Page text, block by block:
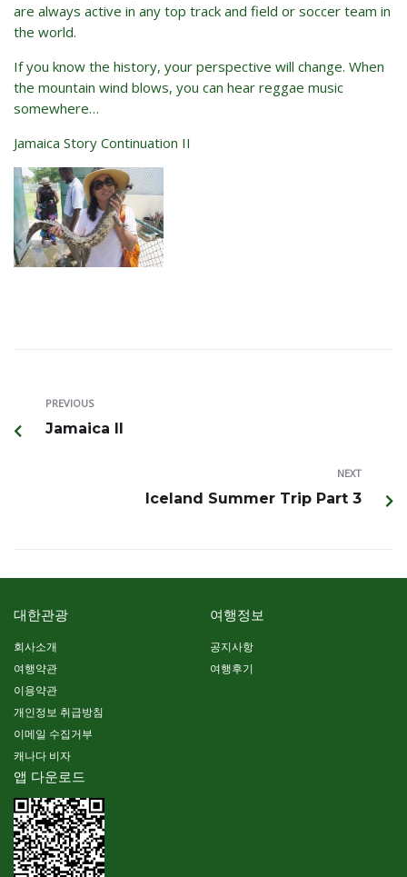
are always active in any top track and field or soccer team in
the world.
If you know the history, your perspective will change. When
the mountain wind blows, you can hear reggae music
somewhere…
Jamaica Story Continuation II
PREVIOUS
Jamaica II
NEXT
Iceland Summer Trip Part 3
대한관광
회사소개
여행약관
이용약관
개인정보 취급방침
이메일 수집거부
캐나다 비자
여행정보
공지사항
여행후기
앱 다운로드